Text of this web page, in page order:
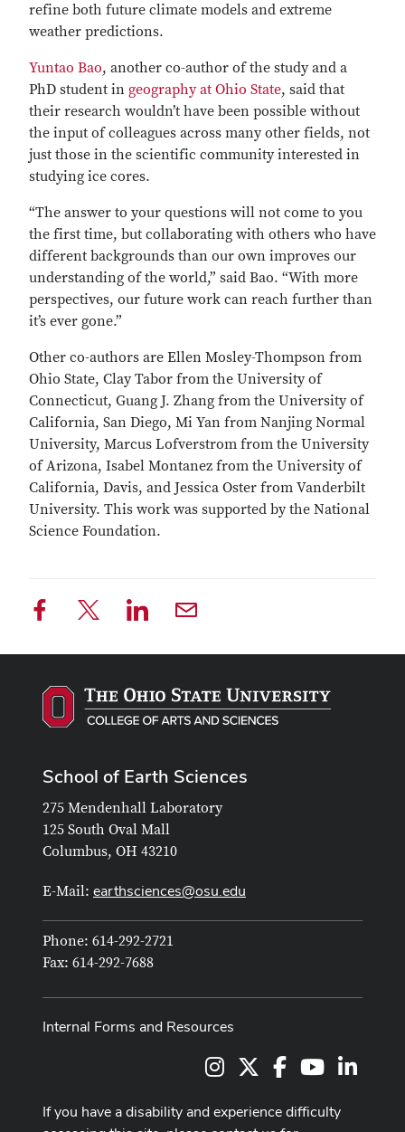
refine both future climate models and extreme
weather predictions.
Yuntao Bao, another co-author of the study and a
PhD student in geography at Ohio State, said that
their research wouldn’t have been possible without
the input of colleagues across many other fields, not
just those in the scientific community interested in
studying ice cores.
“The answer to your questions will not come to you
the first time, but collaborating with others who have
different backgrounds than our own improves our
understanding of the world,” said Bao. “With more
perspectives, our future work can reach further than
it’s ever gone.”
Other co-authors are Ellen Mosley-Thompson from
Ohio State, Clay Tabor from the University of
Connecticut, Guang J. Zhang from the University of
California, San Diego, Mi Yan from Nanjing Normal
University, Marcus Lofverstrom from the University
of Arizona, Isabel Montanez from the University of
California, Davis, and Jessica Oster from Vanderbilt
University. This work was supported by the National
Science Foundation.
School of Earth Sciences
275 Mendenhall Laboratory
125 South Oval Mall
Columbus, OH 43210
E-Mail: earthsciences@osu.edu
Phone: 614-292-2721
Fax: 614-292-7688
Internal Forms and Resources
InstagramFacebookYoutube
If you have a disability and experience difficulty